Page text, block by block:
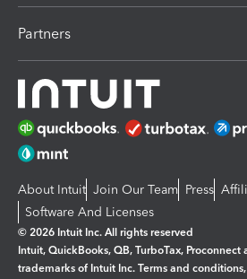
Partners
About Intuit Join Our Team Press
Software And Licenses
© 2026 Intuit Inc. All rights reserved
Intuit, QuickBooks, QB, TurboTax,
trademarks of Intuit Inc. Terms and